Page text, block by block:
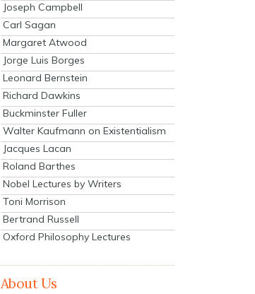
Joseph Campbell
Carl Sagan
Margaret Atwood
Jorge Luis Borges
Leonard Bernstein
Richard Dawkins
Buckminster Fuller
Walter Kaufmann on Existentialism
Jacques Lacan
Roland Barthes
Nobel Lectures by Writers
Toni Morrison
Bertrand Russell
Oxford Philosophy Lectures
About Us